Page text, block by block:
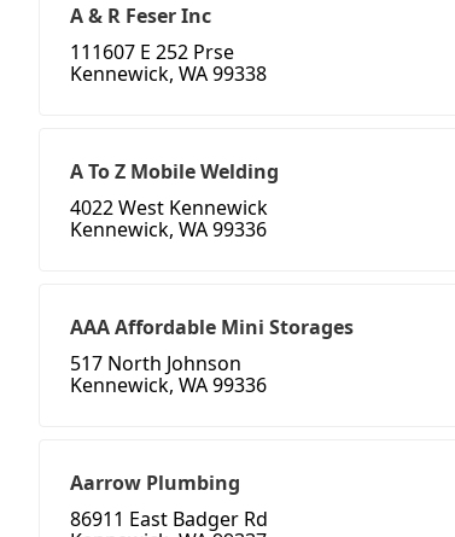
A & R Feser Inc
111607 E 252 Prse
Kennewick, WA 99338
A To Z Mobile Welding
4022 West Kennewick
Kennewick, WA 99336
AAA Affordable Mini Storages
517 North Johnson
Kennewick, WA 99336
Aarrow Plumbing
86911 East Badger Rd